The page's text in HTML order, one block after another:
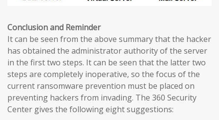
Conclusion and Reminder
It can be seen from the above summary that the hacker
has obtained the administrator authority of the server
in the first two steps. It can be seen that the latter two
steps are completely inoperative, so the focus of the
current ransomware prevention must be placed on
preventing hackers from invading. The 360 ​​Security
Center gives the following eight suggestions: